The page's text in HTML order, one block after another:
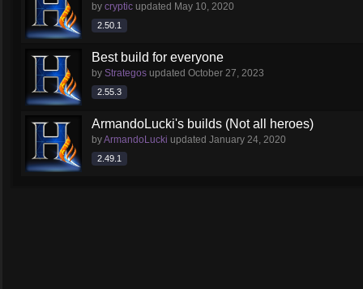
by cryptic updated May 10, 2020
2.50.1
Best build for everyone
by Strategos updated October 27, 2023
2.55.3
ArmandoLucki's builds (Not all heroes)
byArmandoLucki updated January 24, 2020
2.49.1